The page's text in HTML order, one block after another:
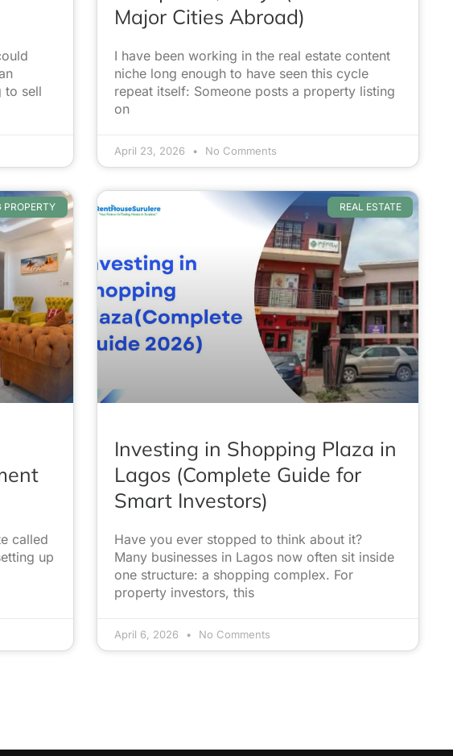
to sell
Major Cities Abroad)
I have been working in the real estate content
niche long enough to have seen this cycle
repeat itself: Someone posts a property listing
on
April 23, 2026 No Comments
PROPERTY
called
up
REAL ESTATE
Investing in Shopping Plaza in
Lagos (Complete Guide for
Smart Investors)
Have you ever stopped to think about it?
Many businesses in Lagos now often sit inside
one structure: a shopping complex. For
property investors, this
April 6, 2026 No Comments